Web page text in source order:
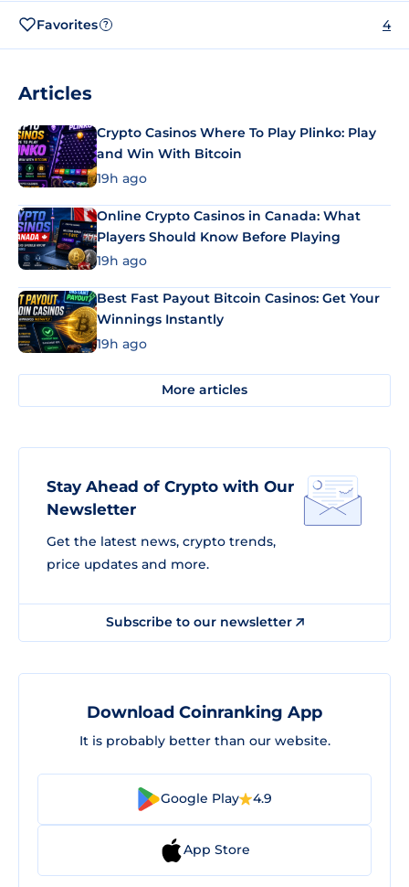
Favorites ? 4
Articles
Crypto Casinos Where To Play Plinko: Play
and Win With Bitcoin
19h ago
Online Crypto Casinos in Canada: What
Players Should Know Before Playing
19h ago
Best Fast Payout Bitcoin Casinos: Get Your
Winnings Instantly
19h ago
More articles
Stay Ahead of Crypto with Our
Newsletter
Get the latest news, crypto trends,
price updates and more.
Subscribe to our newsletter
Download Coinranking App
It is probably better than our website.
Google Play 4.9
App Store